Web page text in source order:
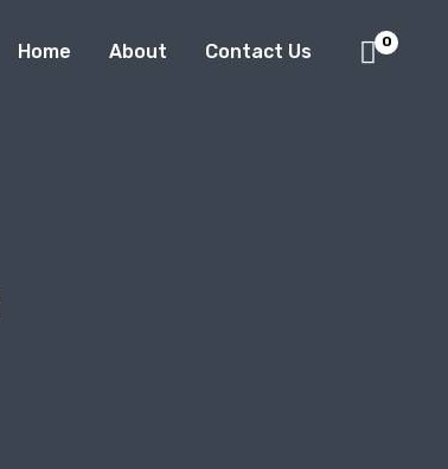
Home About Contact Us 0